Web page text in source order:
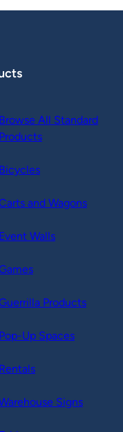
Browse All Standard
Products
Bicycles
and Wagons
Event Walls
Products
Pop-Up Spaces
Rentals
Signs